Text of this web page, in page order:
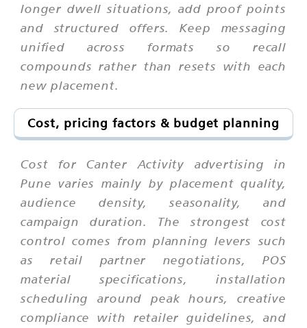
longer dwell situations, add proof points
and structured offers. Keep messaging
unified across formats so recall
compounds rather than resets with each
new placement.
Cost, pricing factors & budget planning
Cost for Canter Activity advertising in
Pune varies mainly by placement quality,
audience density, seasonality, and
campaign duration. The strongest cost
control comes from planning levers such
as retail partner negotiations, POS
material specifications, installation
scheduling around peak hours, creative
compliance with retailer guidelines, and